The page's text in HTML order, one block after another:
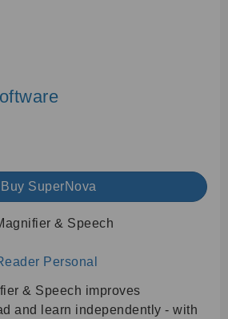
Buy SuperNova
& Speech
Personal
& Speech improves
and learn independently - with